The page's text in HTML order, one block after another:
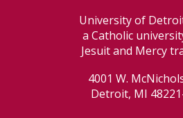
University of
a Catholic
Jesuit and Mercy
4001 W.
Detroit, MI